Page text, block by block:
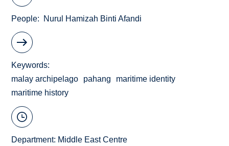
People Nurul Hamizah Binti Afandi
Keywords
malay archipelago
pahang
maritime identity
maritime history
Department: Middle East Centre